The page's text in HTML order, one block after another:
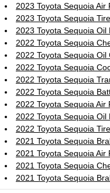
2023 Toyota Sequoia Air
2023 Toyota Sequoia
2023 Toyota Sequoia Oil
2022 Toyota Sequoia
2022 Toyota Sequoia Oil
2022 Toyota Sequoia
2022 Toyota Sequoia
2022 Toyota Sequoia
2022 Toyota Sequoia Air
2022 Toyota Sequoia Oil
2022 Toyota Sequoia
2021 Toyota Sequoia
2021 Toyota Sequoia Air
2021 Toyota Sequoia
2021 Toyota Sequoia